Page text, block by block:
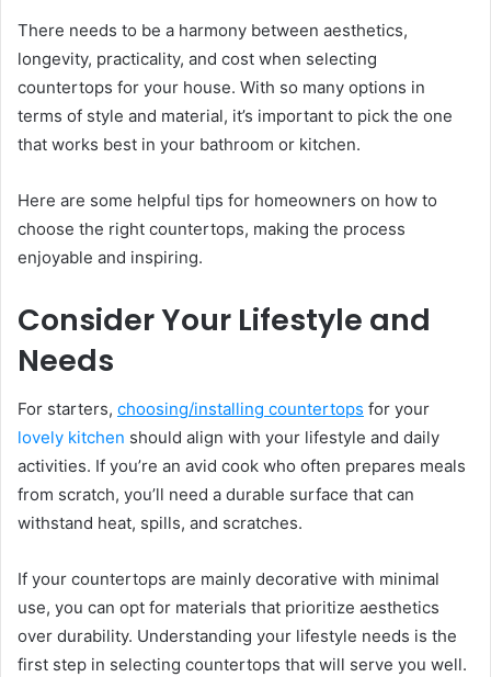
There needs to be a harmony between aesthetics,
longevity, practicality, and cost when selecting
countertops for your house. With so many options in
terms of style and material, it’s important to pick the one
that works best in your bathroom or kitchen.
Here are some helpful tips for homeowners on how to
choose the right countertops, making the process
enjoyable and inspiring.
Consider Your Lifestyle and
Needs
For starters, choosing/installing countertops for your
lovely kitchen should align with your lifestyle and daily
activities. If you’re an avid cook who often prepares meals
from scratch, you’ll need a durable surface that can
withstand heat, spills, and scratches.
If your countertops are mainly decorative with minimal
use, you can opt for materials that prioritize aesthetics
over durability. Understanding your lifestyle needs is the
first step in selecting countertops that will serve you well.